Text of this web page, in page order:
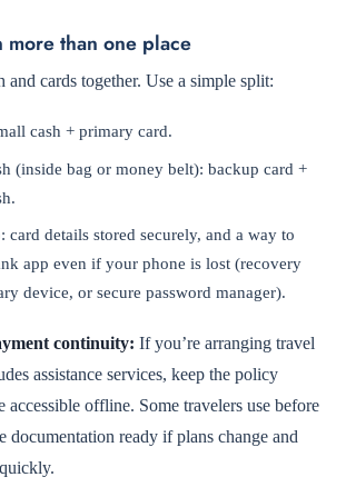
more than one place
and cards together. Use a simple split:
cash + primary card.
(inside bag or money belt): backup card +
card details stored securely, and a way to
app even if your phone is lost (recovery
device, or secure password manager).
continuity: If you’re arranging travel
assistance services, keep the policy
accessible offline. Some travelers use before
documentation ready if plans change and